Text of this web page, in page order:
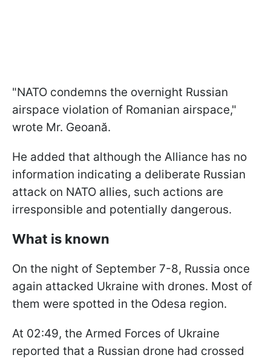
"NATO condemns the overnight Russian
airspace violation of Romanian airspace,"
wrote Mr. Geoană.
He added that although the Alliance has no
information indicating a deliberate Russian
attack on NATO allies, such actions are
irresponsible and potentially dangerous.
What is known
On the night of September 7-8, Russia once
again attacked Ukraine with drones. Most of
them were spotted in the Odesa region.
At 02:49, the Armed Forces of Ukraine
reported that a Russian drone had crossed